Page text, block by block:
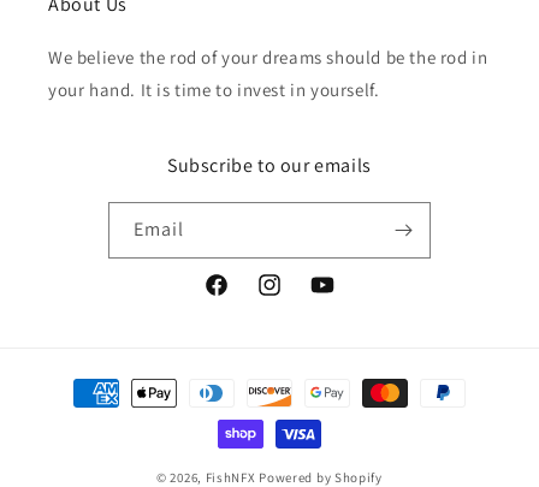
We believe the rod of your dreams should be the rod in
your hand. It is time to invest in yourself.
Subscribe to our emails
Email
FacebookInstagramYouTube
Payment
methods
© 2026, FishNFX Powered by Shopify